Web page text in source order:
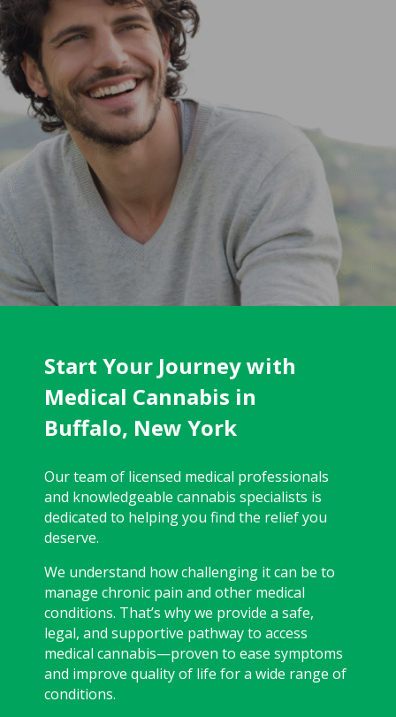
Start Your Journey with
Medical Cannabis in
Buffalo, New York
Our team of licensed medical professionals
and knowledgeable cannabis specialists is
dedicated to helping you find the relief you
deserve.
We understand how challenging it can be to
manage chronic pain and other medical
conditions. That’s why we provide a safe,
legal, and supportive pathway to access
medical cannabis—proven to ease symptoms
and improve quality of life for a wide range of
conditions.